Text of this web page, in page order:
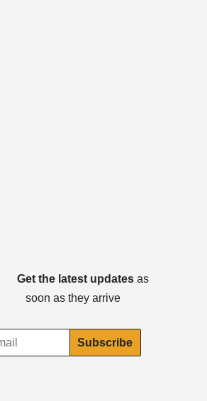
Get the latest updatesas
soon as they arrive